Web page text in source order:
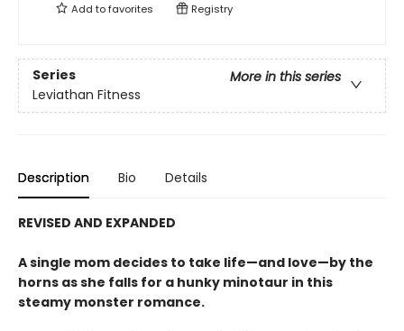
Add tofavorites Registry
Series
More in this series
Leviathan Fitness
Description Bio Details
REVISED AND EXPANDED
A single mom decides to take life—and love—by the
horns as she falls for a hunky minotaur in this
steamy monster romance.